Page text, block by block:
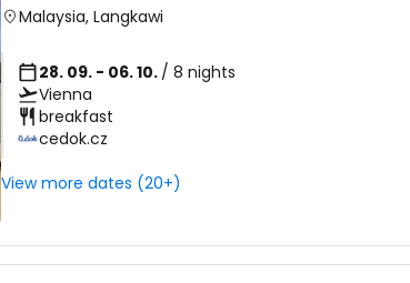
Malaysia, Langkawi
28. 09. - 06. 10. / 8 nights
Vienna
breakfast
cedok.cz
View more dates (20+)